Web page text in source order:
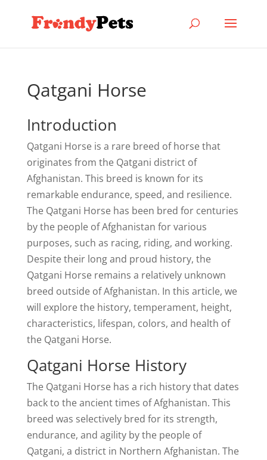
Qatgani Horse
Introduction
Qatgani Horse is a rare breed of horse that
originates from the Qatgani district of
Afghanistan. This breed is known for its
remarkable endurance, speed, and resilience.
The Qatgani Horse has been bred for centuries
by the people of Afghanistan for various
purposes, such as racing, riding, and working.
Despite their long and proud history, the
Qatgani Horse remains a relatively unknown
breed outside of Afghanistan. In this article, we
will explore the history, temperament, height,
characteristics, lifespan, colors, and health of
the Qatgani Horse.
Qatgani Horse History
The Qatgani Horse has a rich history that dates
back to the ancient times of Afghanistan. This
breed was selectively bred for its strength,
endurance, and agility by the people of
Qatgani, a district in Northern Afghanistan. The